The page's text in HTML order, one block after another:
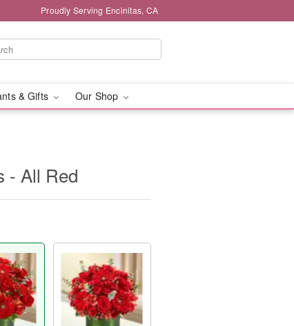
Proudly Serving Encinitas, CA
& Gifts Our Shop
- All Red